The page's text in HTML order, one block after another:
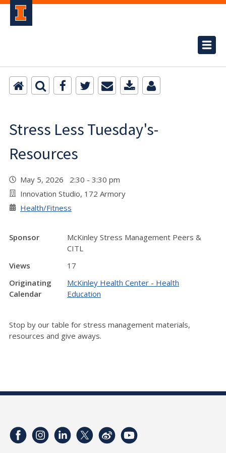
Stress Less Tuesday's-
Resources
May 5, 2026 2:30 - 3:30 pm
Innovation Studio, 172 Armory
Health/Fitness
Sponsor
McKinley Stress Management Peers &
CITL
Views
17
Originating
Calendar
McKinley Health Center - Health
Education
Stop by our table for stress management materials,
resources and give aways.